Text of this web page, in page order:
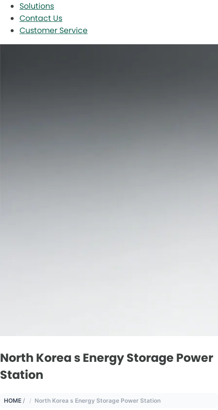
Solutions
Contact Us
Customer Service
North Korea s Energy Storage Power
Station
HOME / North Korea s Energy Storage Power Station